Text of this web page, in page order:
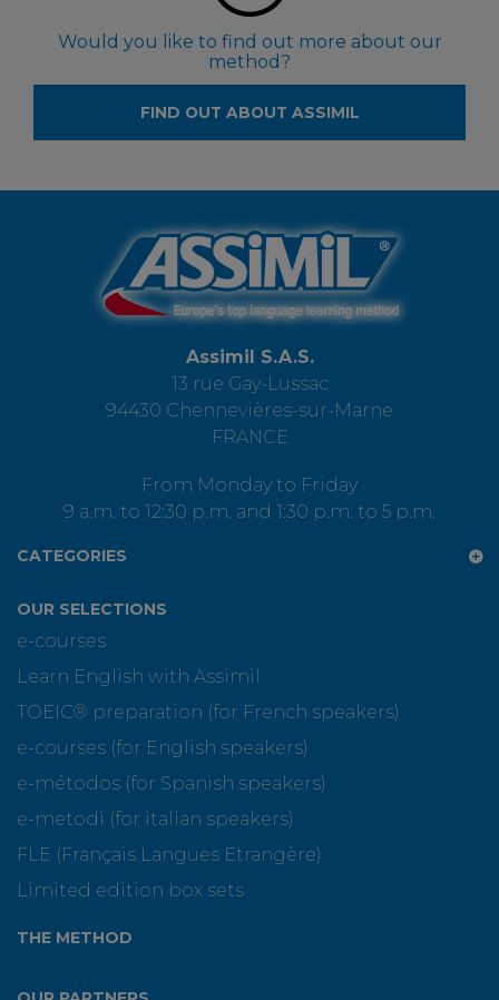
Would you like to find out more about our
method?
FIND OUT ABOUT ASSIMIL
Assimil S.A.S.
13 rue Gay-Lussac
94430 Chennevières-sur-Marne
FRANCE
From Monday to Friday
9 a.m. to 12:30 p.m. and 1:30 p.m. to 5 p.m.
CATEGORIES
OUR SELECTIONS
e-courses
Learn English with Assimil
TOEIC® preparation (for French speakers)
e-courses (for English speakers)
e-métodos (for Spanish speakers)
e-metodi (for italian speakers)
FLE (Français Langues Etrangère)
Limited edition box sets
THE METHOD